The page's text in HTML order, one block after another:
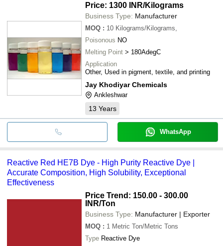
Price: 1300 INR/Kilograms
Business Type: Manufacturer
MOQ : 10 Kilograms/Kilograms,
Poisonous NO
Melting Point > 180AdegC
Application
Other, Used in pigment, textile, and printing
Jay Khodiyar Chemicals
Ankleshwar
13 Years
WhatsApp
Reactive Red HE7B Dye - High Purity Reactive Dye |
Accurate Composition, High Solubility, Exceptional
Effectiveness
Price Trend: 150.00 - 300.00
INR/Ton
Business Type: Manufacturer | Exporter
MOQ : 1 Metric Ton/Metric Tons
Type Reactive Dye